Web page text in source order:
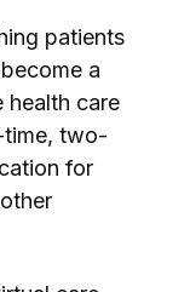
patients
a
health care
time, two-
for